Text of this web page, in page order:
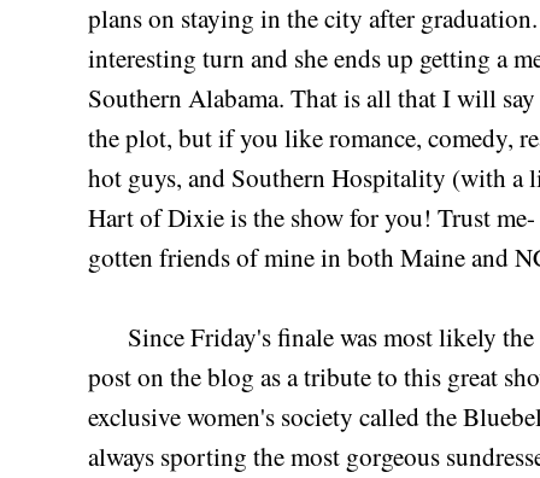
plans on staying in the city after
interesting turn and she ends up getting a
Southern Alabama. That is all that I will
the plot, but if you like romance, comedy,
hot guys, and Southern Hospitality (with a
Hart of Dixie is the show for you! Trust
gotten friends of mine in both Maine and
Since Friday's finale was most likely the
post on the blog as a tribute to this great
exclusive women's society called the
always sporting the most gorgeous